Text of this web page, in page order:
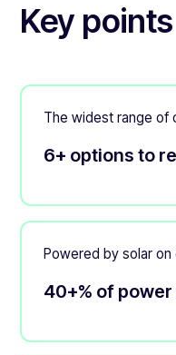
Key points
The widest range of
6+ options to
Powered by solar
40+% of